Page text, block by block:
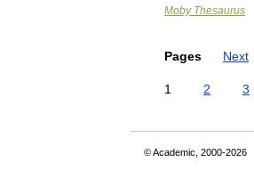
Moby Thesaurus
Pages Next
1 2 3
© Academic, 2000-2026